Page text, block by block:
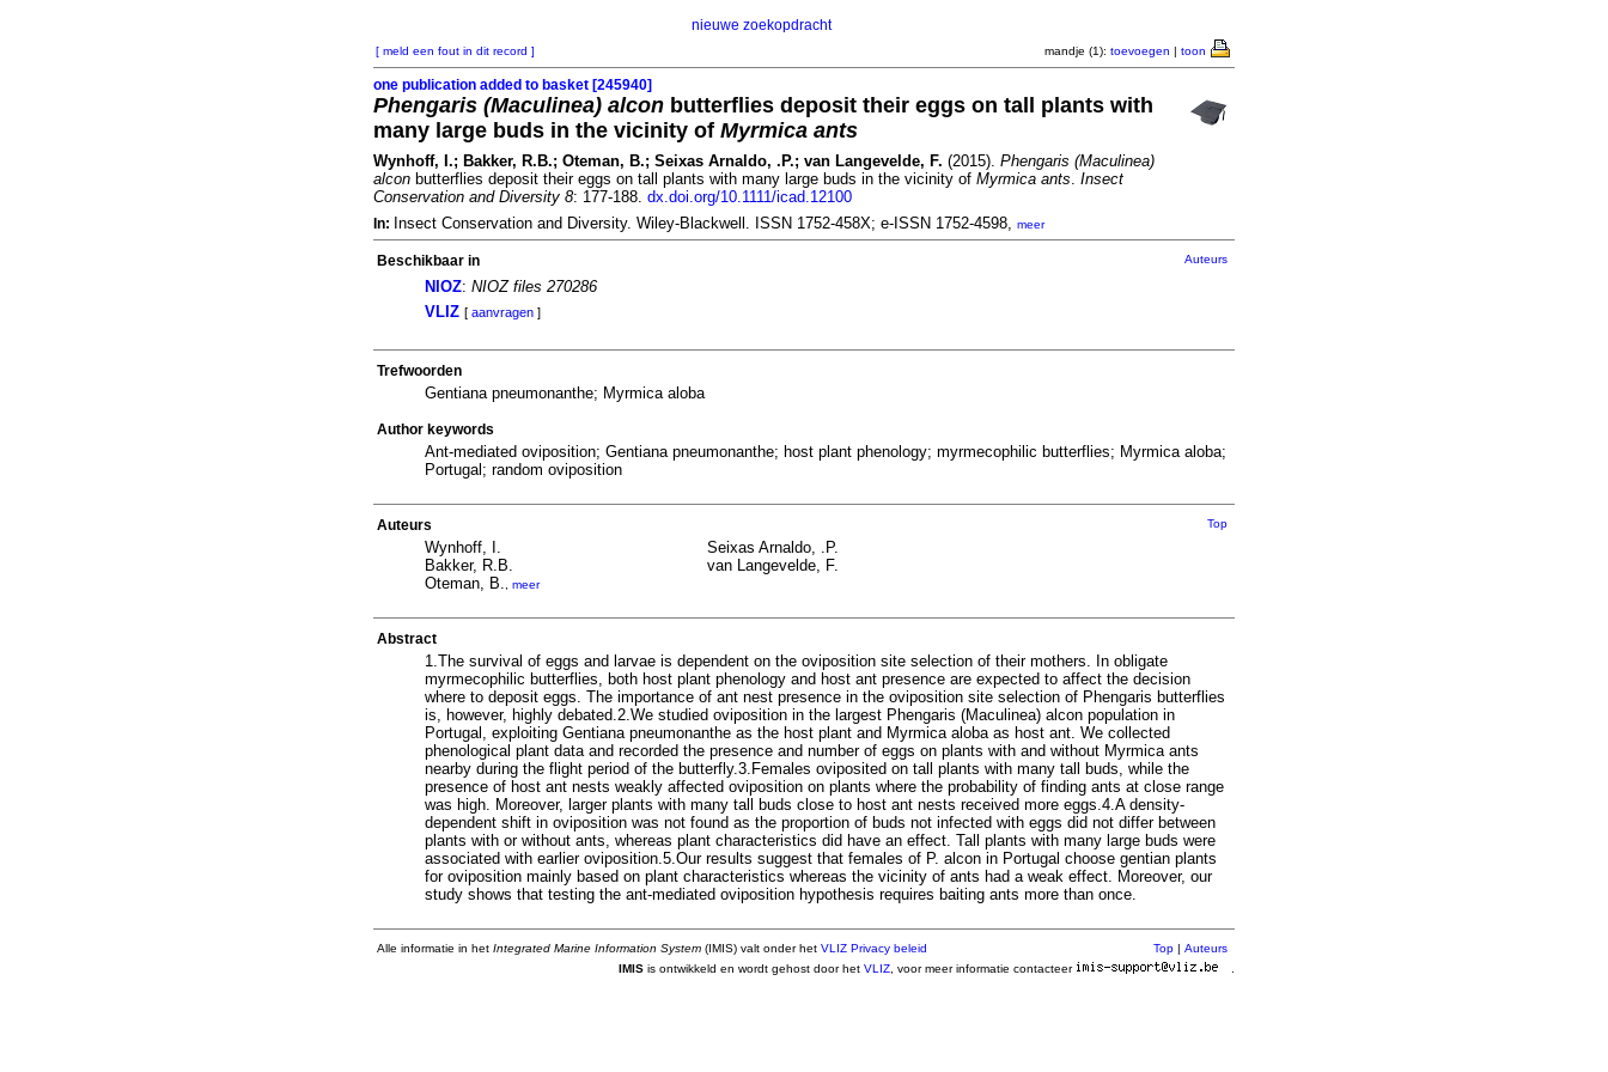
nieuwe zoekopdracht
[ meld een fout in dit record ] mandje (1): toevoegen | toon
one publication added to basket [245940]
Phengaris (Maculinea) alcon butterflies deposit their eggs on tall plants with
many large buds in the vicinity of Myrmica ants
Wynhoff, I.; Bakker, R.B.; Oteman, B.; Seixas Arnaldo, .P.; van Langevelde, F. (2015). Phengaris (Maculinea)
alcon butterflies deposit their eggs on tall plants with many large buds in the vicinity of Myrmica ants. Insect
Conservation and Diversity 8: 177-188. dx.doi.org/10.1111/icad.12100
In: Insect Conservation and Diversity. Wiley-Blackwell. ISSN 1752-458X; e-ISSN 1752-4598, meer
Beschikbaar in Auteurs
NIOZ: NIOZ files 270286
VLIZ [ aanvragen ]
Trefwoorden
Gentiana pneumonanthe; Myrmica aloba
Author keywords
Ant-mediated oviposition; Gentiana pneumonanthe; host plant phenology; myrmecophilic butterflies; Myrmica aloba;
Portugal; random oviposition
Auteurs Top
Wynhoff, I.
Bakker, R.B.
Oteman, B.
meer
Seixas Arnaldo, .P.
van Langevelde, F.
Abstract
1.The survival of eggs and larvae is dependent on the oviposition site selection of their mothers. In obligate
myrmecophilic butterflies, both host plant phenology and host ant presence are expected to affect the decision
where to deposit eggs. The importance of ant nest presence in the oviposition site selection of Phengaris butterflies
is, however, highly debated.2.We studied oviposition in the largest Phengaris (Maculinea) alcon population in
Portugal, exploiting Gentiana pneumonanthe as the host plant and Myrmica aloba as host ant. We collected
phenological plant data and recorded the presence and number of eggs on plants with and without Myrmica ants
nearby during the flight period of the butterfly.3.Females oviposited on tall plants with many tall buds, while the
presence of host ant nests weakly affected oviposition on plants where the probability of finding ants at close range
was high. Moreover, larger plants with many tall buds close to host ant nests received more eggs.4.A density-
dependent shift in oviposition was not found as the proportion of buds not infected with eggs did not differ between
plants with or without ants, whereas plant characteristics did have an effect. Tall plants with many large buds were
associated with earlier oviposition.5.Our results suggest that females of P. alcon in Portugal choose gentian plants
for oviposition mainly based on plant characteristics whereas the vicinity of ants had a weak effect. Moreover, our
study shows that testing the ant-mediated oviposition hypothesis requires baiting ants more than once.
Alle informatie in het Integrated Marine Information System (IMIS) valt onder het VLIZ Privacy beleid Top | Auteurs
IMIS is ontwikkeld en wordt gehost door het VLIZ , voor meer informatie contacteer